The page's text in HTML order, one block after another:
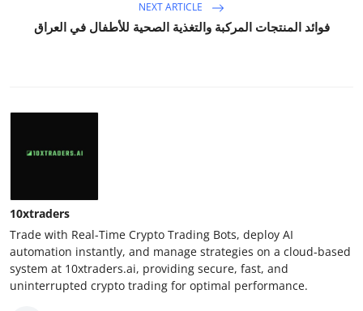
NEXT ARTICLE
فوائد المنتجات المركبة والتغذية الصحية للأطفال في العراق
10xtraders
Trade with Real-Time Crypto Trading Bots, deploy AI
automation instantly, and manage strategies on a cloud-based
system at 10xtraders.ai, providing secure, fast, and
uninterrupted crypto trading for optimal performance.